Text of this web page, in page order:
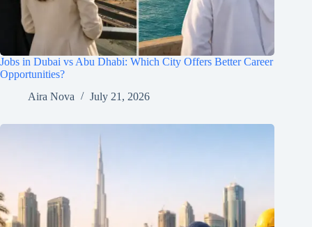
Jobs in Dubai vs Abu Dhabi: Which City Offers Better Career
Opportunities?
Aira Nova
July 21, 2026